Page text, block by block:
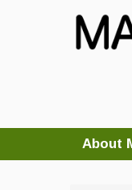
About